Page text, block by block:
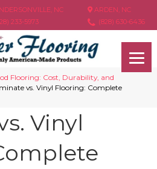
NC
233-5973
ARDEN, NC
(828) 630-6436
Flooring: Cost, Durability, and
vs. Vinyl Flooring: Complete
Vinyl